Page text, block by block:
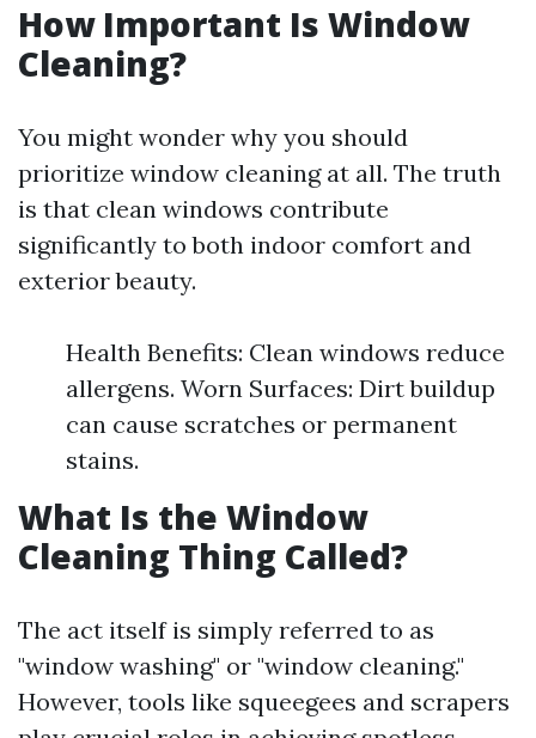
How Important Is Window
Cleaning?
You might wonder why you should
prioritize window cleaning at all. The truth
is that clean windows contribute
significantly to both indoor comfort and
exterior beauty.
Health Benefits: Clean windows reduce
allergens. Worn Surfaces: Dirt buildup
can cause scratches or permanent
stains.
What Is the Window
Cleaning Thing Called?
The act itself is simply referred to as
"window washing" or "window cleaning."
However, tools like squeegees and scrapers